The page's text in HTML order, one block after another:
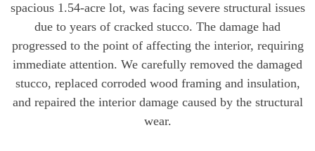
spacious 1.54-acre lot, was facing severe structural issues
due to years of cracked stucco. The damage had
progressed to the point of affecting the interior, requiring
immediate attention. We carefully removed the damaged
stucco, replaced corroded wood framing and insulation,
and repaired the interior damage caused by the structural
wear.